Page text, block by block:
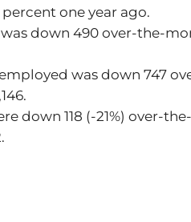
one year ago.
down 490 over-the-
was down 747
down 118 (-21%) over-